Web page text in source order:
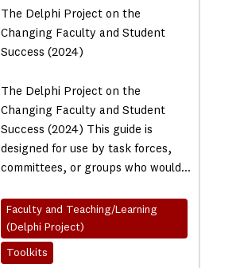
The Delphi Project on the
Changing Faculty and Student
Success (2024)
The Delphi Project on the
Changing Faculty and Student
Success (2024) This guide is
designed for use by task forces,
committees, or groups who would…
Faculty and Teaching/Learning
(Delphi Project)
Toolkits